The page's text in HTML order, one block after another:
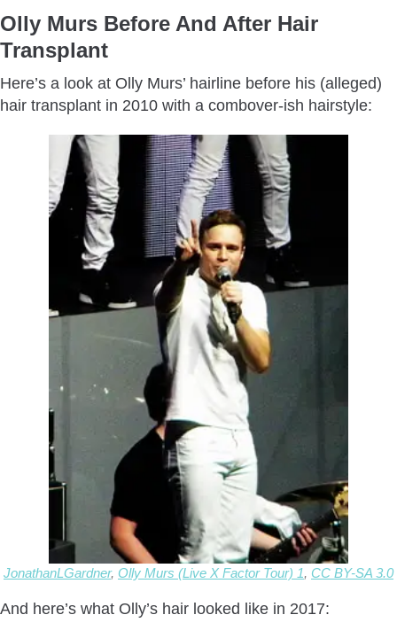
Olly Murs Before And After Hair
Transplant
Here’s a look at Olly Murs’ hairline before his (alleged)
hair transplant in 2010 with a combover-ish hairstyle:
JonathanLGardner, Olly Murs (Live X Factor Tour) 1, CC BY-SA 3.0
And here’s what Olly’s hair looked like in 2017: